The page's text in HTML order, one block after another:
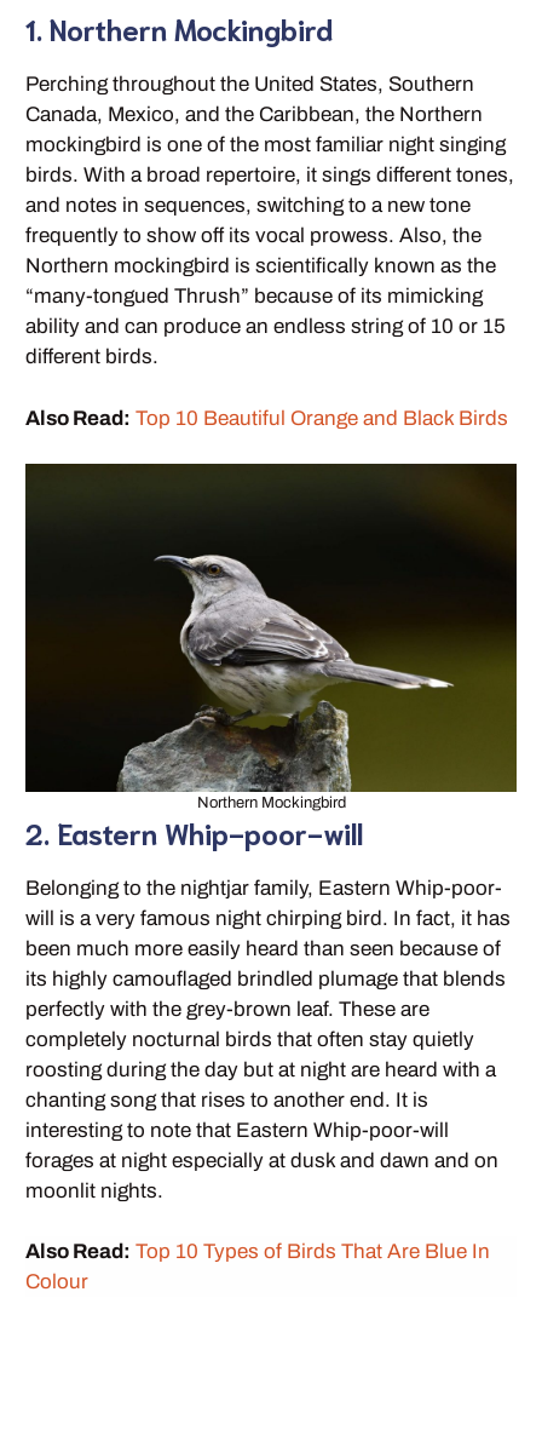
1. Northern Mockingbird
Perching throughout the United States, Southern
Canada, Mexico, and the Caribbean, the Northern
mockingbird is one of the most familiar night singing
birds. With a broad repertoire, it sings different tones,
and notes in sequences, switching to a new tone
frequently to show off its vocal prowess. Also, the
Northern mockingbird is scientifically known as the
“many-tongued Thrush” because of its mimicking
ability and can produce an endless string of 10 or 15
different birds.
Also Read: Top 10 Beautiful Orange and Black Birds
Northern Mockingbird
2. Eastern Whip-poor-will
Belonging to the nightjar family, Eastern Whip-poor-
will is a very famous night chirping bird. In fact, it has
been much more easily heard than seen because of
its highly camouflaged brindled plumage that blends
perfectly with the grey-brown leaf. These are
completely nocturnal birds that often stay quietly
roosting during the day but at night are heard with a
chanting song that rises to another end. It is
interesting to note that Eastern Whip-poor-will
forages at night especially at dusk and dawn and on
moonlit nights.
Also Read: Top 10 Types of Birds That Are Blue In
Colour